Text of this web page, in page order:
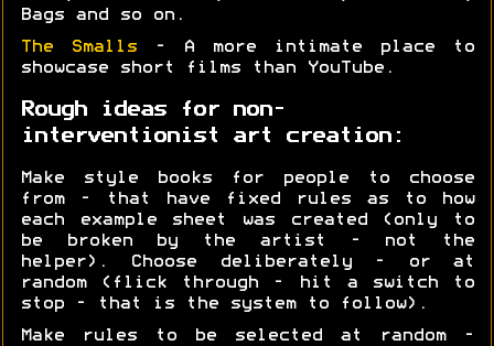
Bags and so on.
The Smalls - A more intimate place to
showcase short films than YouTube.
Rough ideas for non-
interventionist art creation:
Make style books for people to choose
from - that have fixed rules as to how
each example sheet was created (only to
be broken by the artist - not the
helper). Choose deliberately - or at
random (flick through - hit a switch to
stop - that is the system to follow).
Make rules to be selected at random -